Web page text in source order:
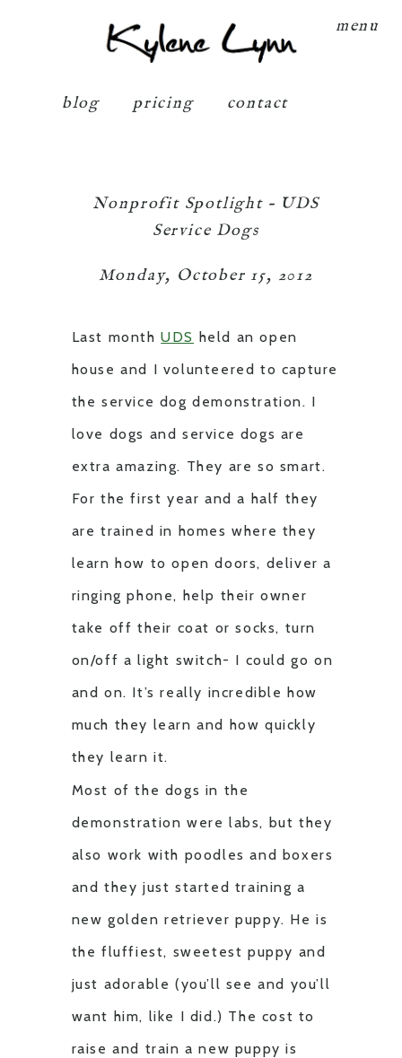
menu
Kylene Lynn
blog pricing contact
Nonprofit Spotlight – UDS
Service Dogs
Monday, October 15, 2012
Last monthUDS held an open
house and I volunteered to capture
the service dog demonstration. I
love dogs and service dogs are
extra amazing. They are so smart.
For the first year and a half they
are trained in homes where they
learn how to open doors, deliver a
ringing phone, help their owner
take off their coat or socks, turn
on/off a light switch- I could go on
and on. It’s really incredible how
much they learn and how quickly
they learn it.
Most of the dogs in the
demonstration were labs, but they
also work with poodles and boxers
and they just started training a
new golden retriever puppy. He is
the fluffiest, sweetest puppy and
just adorable (you’ll see and you’ll
want him, like I did.) The cost to
raise and train a new puppy is